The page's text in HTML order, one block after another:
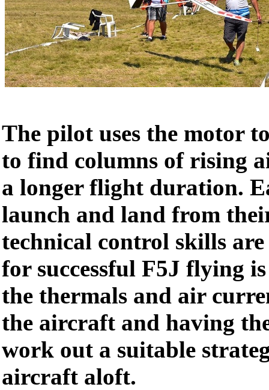
The pilot uses the motor
to find columns of rising
a longer flight duration.
launch and land from
technical control skills
for successful F5J flying
the thermals and air
the aircraft and having
work out a suitable
aircraft aloft.